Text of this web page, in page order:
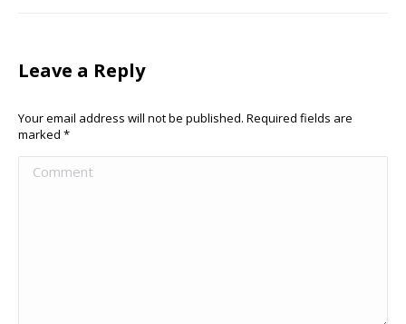
Leave a Reply
Your email address will not be published. Required fields are
marked *
Comment